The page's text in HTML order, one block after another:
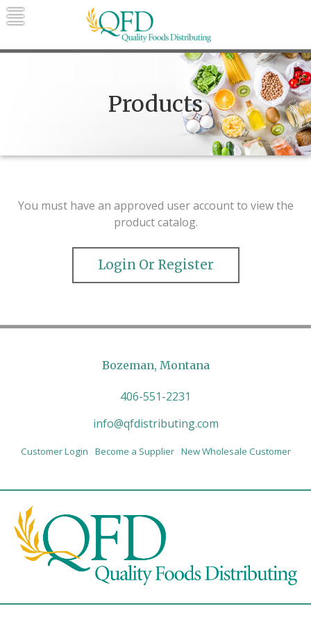
Skip
to
Quality Foods Distributing
Bringing natural, organic, and local
products to the Northern Rockies.
Products
You must have an approved user account to view the
product catalog.
Login Or Register
Bozeman, Montana
406-551-2231
info@qfdistributing.com
Customer Login Become a Supplier New Wholesale Customer